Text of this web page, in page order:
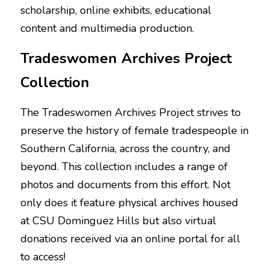
scholarship, online exhibits, educational
content and multimedia production.
Tradeswomen Archives Project
Collection
The Tradeswomen Archives Project strives to
preserve the history of female tradespeople in
Southern California, across the country, and
beyond. This collection includes a range of
photos and documents from this effort. Not
only does it feature physical archives housed
at CSU Dominguez Hills but also virtual
donations received via an online portal for all
to access!